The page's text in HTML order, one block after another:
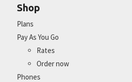
Shop
Plans
Pay As You Go
Rates
Order now
Phones